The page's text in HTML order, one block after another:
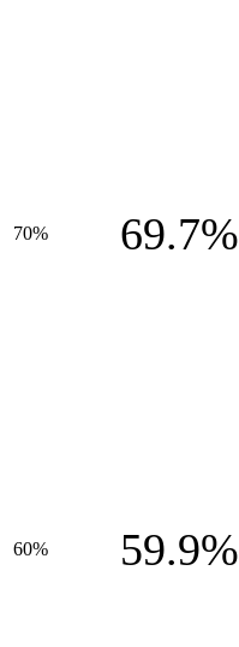
70% 69.7%
60% 59.9%